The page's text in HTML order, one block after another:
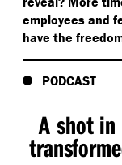
employees and
have the
PODCAST
A shot in